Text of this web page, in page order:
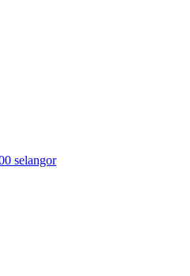
selangor